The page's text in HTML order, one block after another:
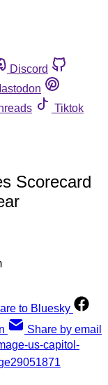
Discord
Tiktok
Scorecard
to Bluesky
Share by email